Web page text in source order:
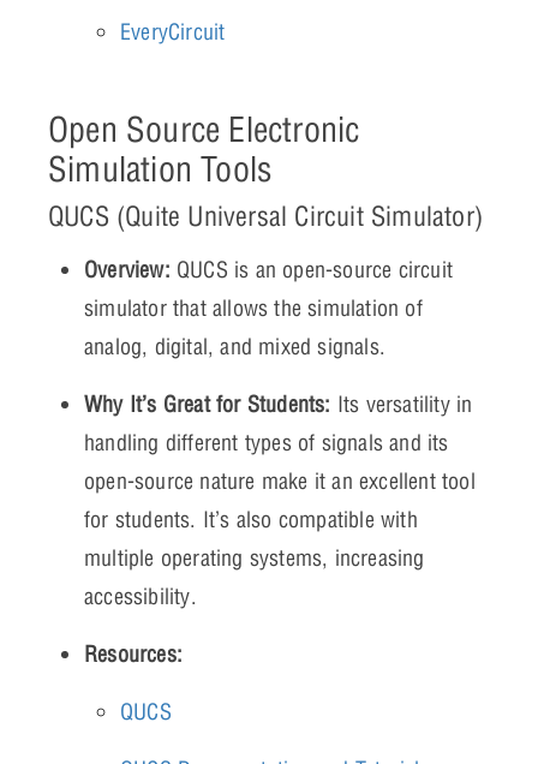
EveryCircuit
Open Source Electronic
Simulation Tools
QUCS (Quite Universal Circuit Simulator)
Overview: QUCS is an open-source circuit
simulator that allows the simulation of
analog, digital, and mixed signals.
Why It’s Great for Students: Its versatility in
handling different types of signals and its
open-source nature make it an excellent tool
for students. It’s also compatible with
multiple operating systems, increasing
accessibility.
Resources:
QUCS